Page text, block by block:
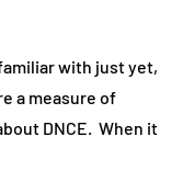
with just yet,
a measure of
DNCE. When it